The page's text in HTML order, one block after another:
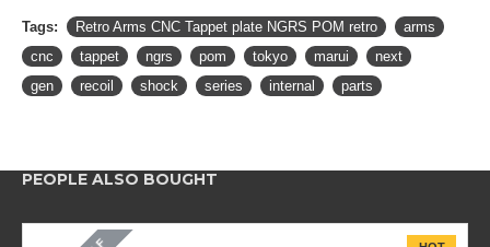
Tags: Retro Arms CNC Tappet plate NGRS POM retro
arms
cnc
tappet ngrs pom tokyo marui
next
gen
recoil shock series internal parts
PEOPLE ALSO BOUGHT